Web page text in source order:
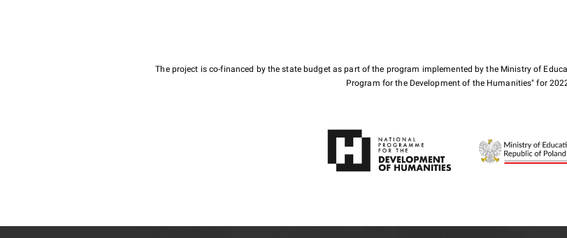
The project is co-financed by the state budget as part of the program implemented by the Ministry of
Program for the Development of the Humanities" for